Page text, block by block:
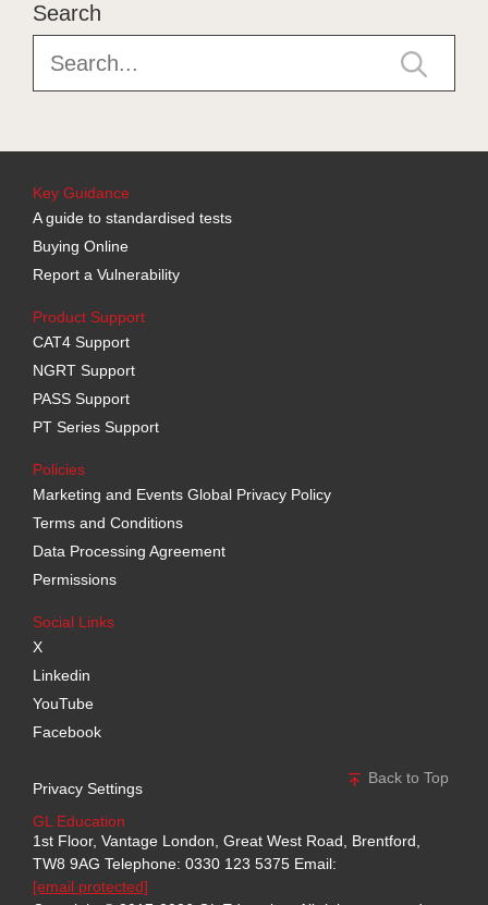
Search
Key Guidance
A guide to standardised tests
Buying Online
Report a Vulnerability
Product Support
CAT4 Support
NGRT Support
PASS Support
PT Series Support
Policies
Marketing and Events Global Privacy Policy
Terms and Conditions
Data Processing Agreement
Permissions
Social Links
X
Linkedin
YouTube
Facebook
Privacy Settings
Back to Top
GL Education
1st Floor, Vantage London, Great West Road, Brentford,
TW8 9AGTelephone: 0330 123 5375 Email:
[email protected]